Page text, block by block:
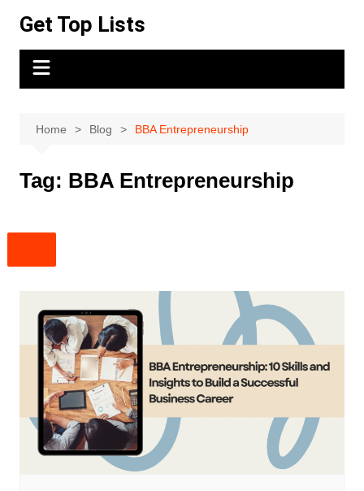
content
Get Top Lists
Home Blog BBA Entrepreneurship
Tag: BBA Entrepreneurship